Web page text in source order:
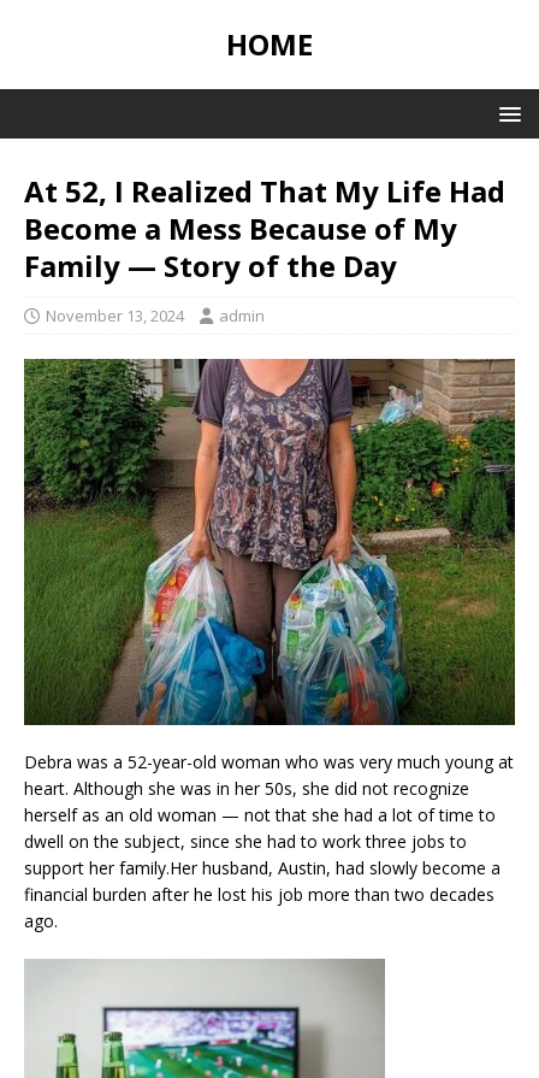
HOME
At 52, I Realized That My Life Had
Become a Mess Because of My
Family — Story of the Day
November 13, 2024 admin
Debra was a 52-year-old woman who was very much young at
heart. Although she was in her 50s, she did not recognize
herself as an old woman — not that she had a lot of time to
dwell on the subject, since she had to work three jobs to
support her family.Her husband, Austin, had slowly become a
financial burden after he lost his job more than two decades
ago.